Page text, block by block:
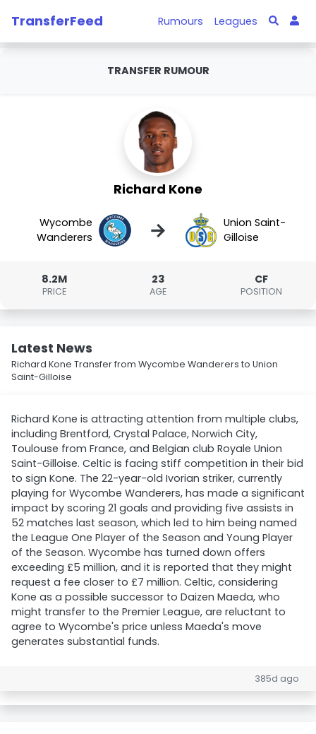
TransferFeed Rumours Leagues
TRANSFER RUMOUR
Richard Kone
Wycombe
Wanderers
→
Union Saint-
Gilloise
8.2M
PRICE
23
AGE
CF
POSITION
Latest News
Richard Kone Transfer from Wycombe Wanderers to Union
Saint-Gilloise
Richard Kone is attracting attention from multiple clubs,
including Brentford, Crystal Palace, Norwich City,
Toulouse from France, and Belgian club Royale Union
Saint-Gilloise. Celtic is facing stiff competition in their bid
to sign Kone. The 22-year-old Ivorian striker, currently
playing for Wycombe Wanderers, has made a significant
impact by scoring 21 goals and providing five assists in
52 matches last season, which led to him being named
the League One Player of the Season and Young Player
of the Season. Wycombe has turned down offers
exceeding £5 million, and it is reported that they might
request a fee closer to £7 million. Celtic, considering
Kone as a possible successor to Daizen Maeda, who
might transfer to the Premier League, are reluctant to
agree to Wycombe's price unless Maeda's move
generates substantial funds.
385d ago